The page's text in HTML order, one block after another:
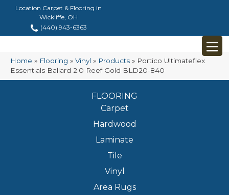
Location Carpet & Flooring in
Wickliffe, OH
(440) 943-6363
Home » Flooring » Vinyl » Products » Portico Ultimateflex
Essentials Ballard 2.0 Reef Gold BLD20-840
FLOORING
Carpet
Hardwood
Laminate
Tile
Vinyl
Area Rugs